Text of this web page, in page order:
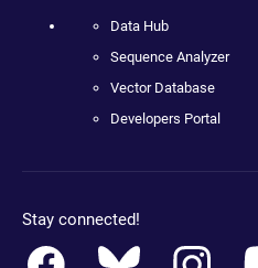
Data Hub
Sequence Analyzer
Vector Database
Developers Portal
Stay connected!